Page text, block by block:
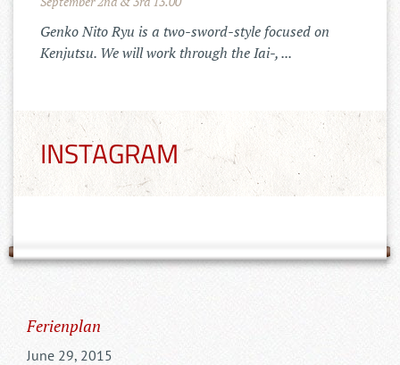
Ferienplan
June 29, 2015
11.10.2022
Der Tenshinkai Merchandise Shop ist
online: https://tenshinkai-
INSTAGRAM